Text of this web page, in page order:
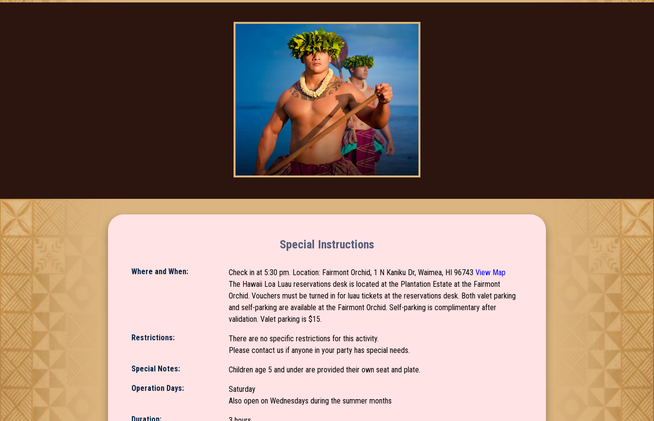
Special Instructions
Where and When: Check in at 5:30 pm. Location: Fairmont Orchid, 1 N Kaniku Dr, Waimea, HI 96743 View Map
The Hawaii Loa Luau reservations desk is located at the Plantation Estate at the Fairmont
Orchid. Vouchers must be turned in for luau tickets at the reservations desk. Both valet parking
and self-parking are available at the Fairmont Orchid. Self-parking is complimentary after
validation. Valet parking is $15.
Restrictions:
There are no specific restrictions for this activity.
Please contact us if anyone in your party has special needs.
Special Notes:
Children age 5 and under are provided their own seat and plate.
Operation Days:
Saturday
Also open on Wednesdays during the summer months